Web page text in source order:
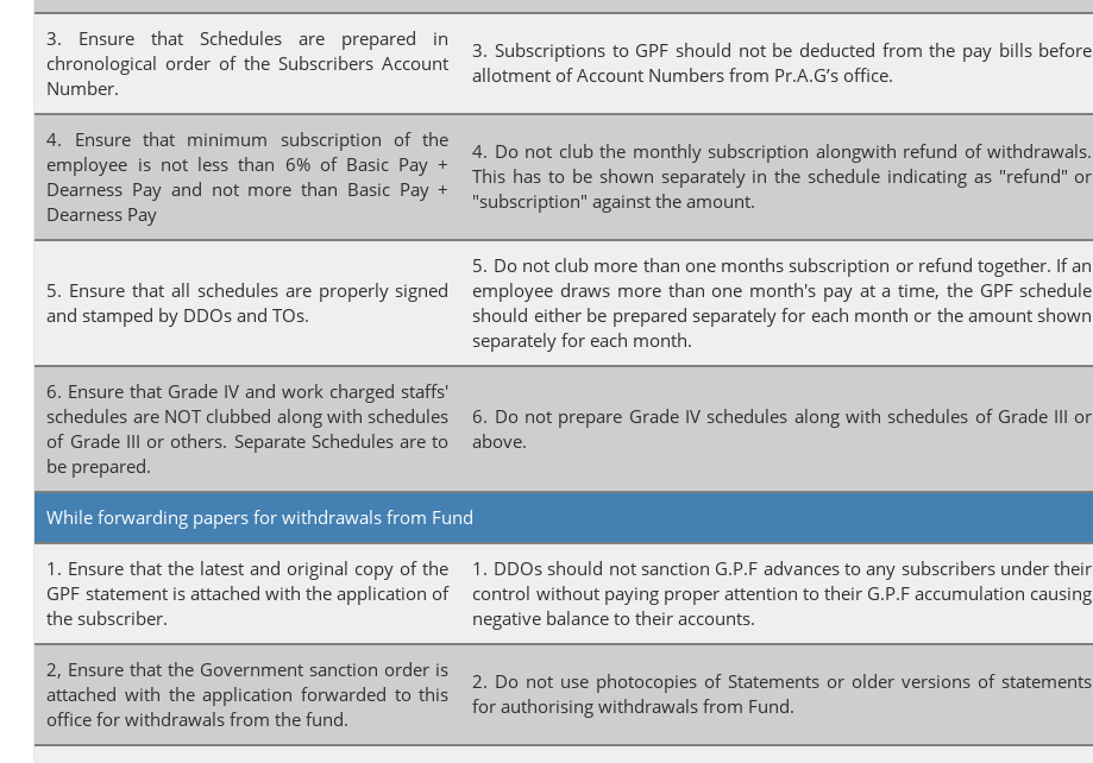
3. Ensure that Schedules are prepared in
chronological order of the Subscribers Account
Number.
3. Subscriptions to GPF should not be deducted from the pay bills before
allotment of Account Numbers from Pr.A.G’s office.
4. Ensure that minimum subscription of the
employee is not less than 6% of Basic Pay +
Dearness Pay and not more than Basic Pay +
Dearness Pay
4. Do not club the monthly subscription alongwith refund of withdrawals.
This has to be shown separately in the schedule indicating as "refund" or
"subscription" against the amount.
5. Ensure that all schedules are properly signed
and stamped by DDOs and TOs.
5. Do not club more than one months subscription or refund together. If an
employee draws more than one month's pay at a time, the GPF schedule
should either be prepared separately for each month or the amount shown
separately for each month.
6. Ensure that Grade IV and work charged staffs'
schedules are NOT clubbed along with schedules
of Grade III or others. Separate Schedules are to
be prepared.
6. Do not prepare Grade IV schedules along with schedules of Grade III or
above.
While forwarding papers for withdrawals from Fund
1. Ensure that the latest and original copy of the
GPF statement is attached with the application of
the subscriber.
1. DDOs should not sanction G.P.F advances to any subscribers under their
control without paying proper attention to their G.P.F accumulation causing
negative balance to their accounts.
2, Ensure that the Government sanction order is
attached with the application forwarded to this
office for withdrawals from the fund.
2. Do not use photocopies of Statements or older versions of statements
for authorising withdrawals from Fund.